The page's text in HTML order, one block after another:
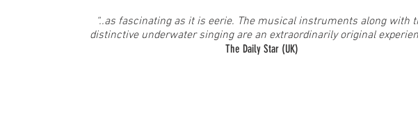
“..as fascinating as it is eerie. The musical instruments along with
distinctive underwater singing are an extraordinarily original
The Daily Star (UK)